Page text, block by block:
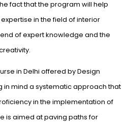
fact that the program will help
in the field of interior
of expert knowledge and the
in Delhi offered by Design
mind a systematic approach that
in the implementation of
is aimed at paving paths for